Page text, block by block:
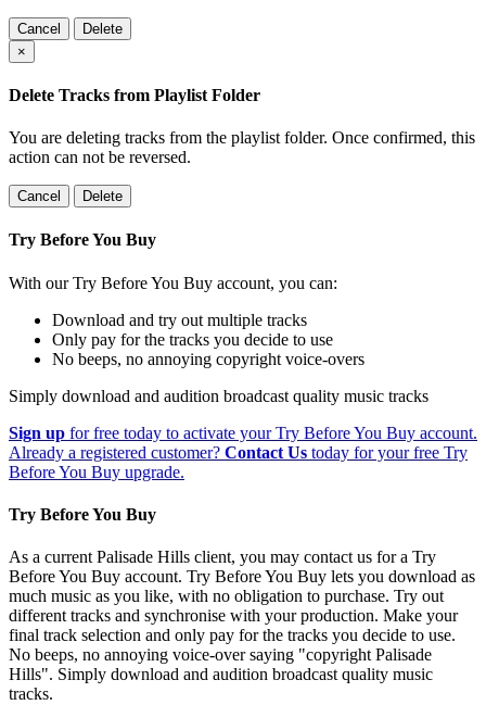
Cancel
Delete
×
Delete Tracks from Playlist Folder
You are deleting tracks from the playlist folder. Once confirmed, this
action can not be reversed.
Cancel Delete
Try Before You Buy
With our Try Before You Buy account, you can:
Download and try out multiple tracks
Only pay for the tracks you decide to use
No beeps, no annoying copyright voice-overs
Simply download and audition broadcast quality music tracks
Sign up for free today to activate your Try Before You Buy account.
Already a registered customer? Contact Us today for your free Try
Before You Buy upgrade.
Try Before You Buy
As a current Palisade Hills client, you may contact us for a Try
Before You Buy account. Try Before You Buy lets you download as
much music as you like, with no obligation to purchase. Try out
different tracks and synchronise with your production. Make your
final track selection and only pay for the tracks you decide to use.
No beeps, no annoying voice-over saying "copyright Palisade
Hills". Simply download and audition broadcast quality music
tracks.